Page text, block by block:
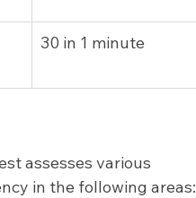
30 in 1 minute
assesses various
in the following areas: